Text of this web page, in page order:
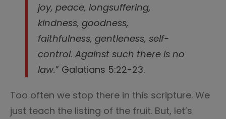
joy, peace, longsuffering,
kindness, goodness,
faithfulness, gentleness, self-
control. Against such there is no
law.” Galatians 5:22-23.
Too often we stop there in this scripture. We
just teach the listing of the fruit. But, let’s